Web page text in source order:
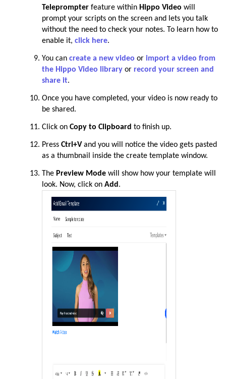
Teleprompter feature within Hippo Video will
prompt your scripts on the screen and lets you talk
without the need to check your notes. To learn how to
enable it, click here.
You can create a new video or import a video from
the Hippo Video library or record your screen and
share it.
Once you have completed, your video is now ready to
be shared.
Click on Copy to Clipboard to finish up.
Press Ctrl+V and you will notice the video gets pasted
as a thumbnail inside the create template window.
The Preview Mode will show how your template will
look. Now, click on Add .